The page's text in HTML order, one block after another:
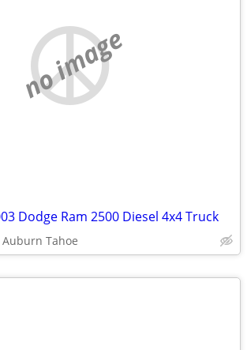
no image
Dodge Ram 2500 Diesel 4x4 Truck
Auburn Tahoe